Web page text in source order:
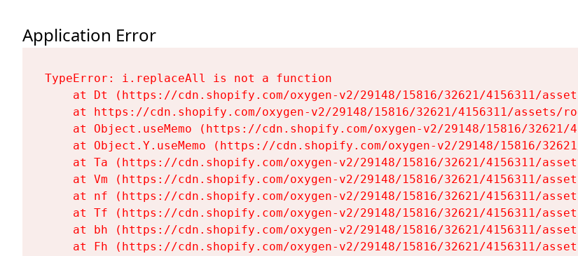
Application Error
TypeError: i.replaceAll is not a function
at Dt (https://cdn.shopify.com/oxygen-v2/29148/15816/32621/4156311/
at https://cdn.shopify.com/oxygen-v2/29148/15816/32621/4156311/assets/
at Object.useMemo (https://cdn.shopify.com/oxygen-v2/29148/15816/
at Object.Y.useMemo (https://cdn.shopify.com/oxygen-v2/29148/15816/
at Ta (https://cdn.shopify.com/oxygen-v2/29148/15816/32621/4156311/
at Vm (https://cdn.shopify.com/oxygen-v2/29148/15816/32621/4156311/
at nf (https://cdn.shopify.com/oxygen-v2/29148/15816/32621/4156311/
at Tf (https://cdn.shopify.com/oxygen-v2/29148/15816/32621/4156311/
at bh (https://cdn.shopify.com/oxygen-v2/29148/15816/32621/4156311/
at Fh (https://cdn.shopify.com/oxygen-v2/29148/15816/32621/4156311/